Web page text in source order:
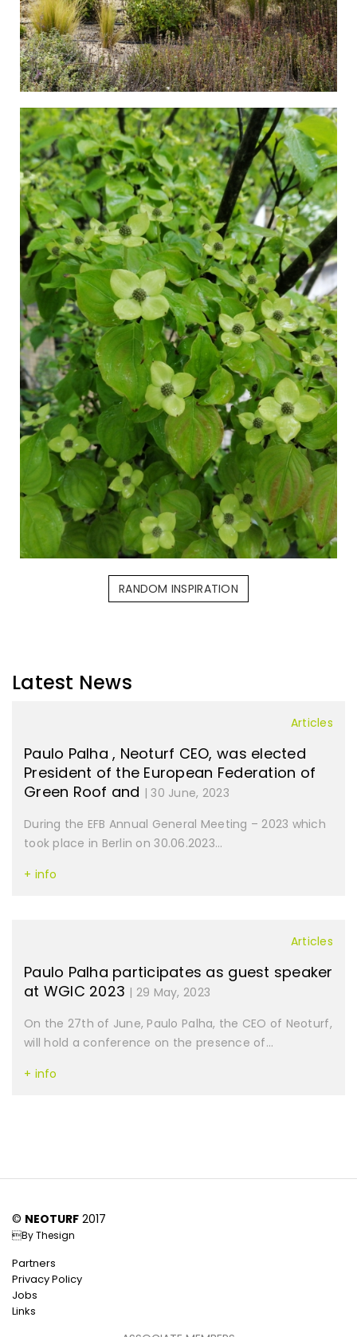
RANDOM INSPIRATION
Latest News
Articles
Paulo Palha , Neoturf CEO, was elected
President of the European Federation of
Green Roof and | 30 June, 2023
During the EFB Annual General Meeting – 2023 which
took place in Berlin on 30.06.2023...
+ info
Articles
Paulo Palha participates as guest speaker
at WGIC 2023 | 29 May, 2023
On the 27th of June, Paulo Palha, the CEO of Neoturf,
will hold a conference on the presence of...
+ info
© NEOTURF 2017
ByThesign
Partners
Privacy Policy
Jobs
Links